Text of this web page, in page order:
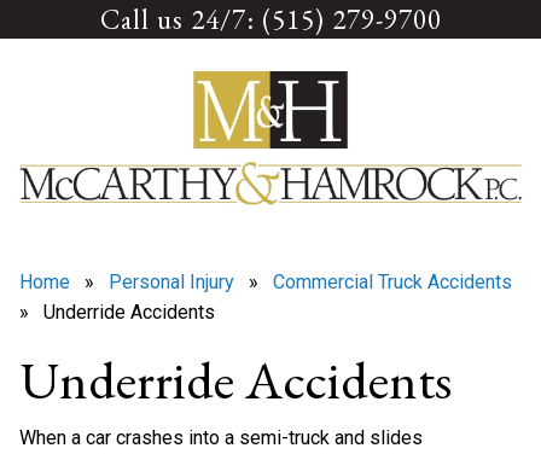
Call us 24/7: (515) 279-9700
Home » Personal Injury » Commercial Truck Accidents
» Underride Accidents
Underride Accidents
When a car crashes into a semi-truck and slides